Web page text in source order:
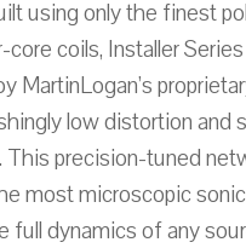
using only the finest
core coils, Installer Series
MartinLogan’s
low distortion and
This precision-tuned
most microscopic
full dynamics of any